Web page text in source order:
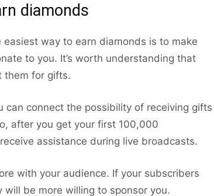
diamonds
way to earn diamonds is to make
to you. It’s worth understanding that
them for gifts.
can connect the possibility of receiving gifts
after you get your first 100,000
assistance during live broadcasts.
with your audience. If your subscribers
be more willing to sponsor you.